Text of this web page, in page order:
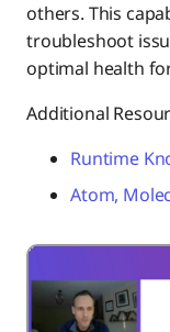
others. This
troubleshoot
optimal health
Additional
Runtime
Atom,